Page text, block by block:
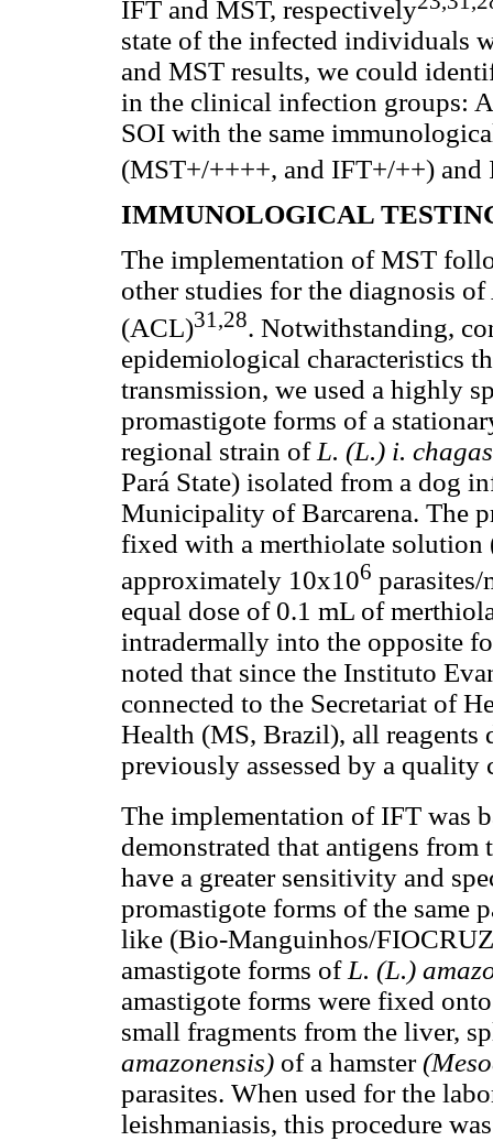
IFT and MST, respectively
state of the infected individuals
and MST results, we could
in the clinical infection groups:
SOI with the same
(MST+/++++, and IFT+/++)
IMMUNOLOGICAL
The implementation of MST
other studies for the diagnosis
(ACL)31,28. Notwithstanding,
epidemiological characteristics
transmission, we used a highly
promastigote forms of a
regional strain of L. (L.) i.
Pará State) isolated from a dog
Municipality of Barcarena. The
fixed with a merthiolate
approximately 10x106
equal dose of 0.1 mL of
intradermally into the opposite
noted that since the Instituto
connected to the Secretariat of
Health (MS, Brazil), all reagents
previously assessed by a
The implementation of IFT was
demonstrated that antigens
have a greater sensitivity and
promastigote forms of the same
like (Bio-Manguinhos/
amastigote forms of L. (L.)
amastigote forms were fixed
small fragments from the liver,
amazonensis) of a hamster
parasites. When used for the
leishmaniasis, this procedure